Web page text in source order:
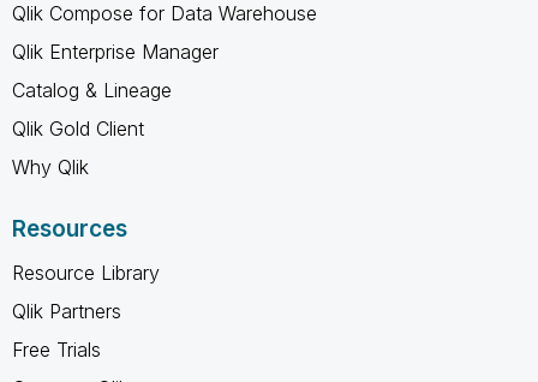
Qlik Compose for Data Warehouse
Qlik Enterprise Manager
Catalog & Lineage
Qlik Gold Client
Why Qlik
Resources
Resource Library
Qlik Partners
Free Trials